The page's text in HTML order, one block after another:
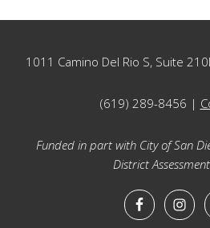
Footer
1011 Camino Del Rio S, Suite
(619) 289-8456 |
Funded in part with City of San
District